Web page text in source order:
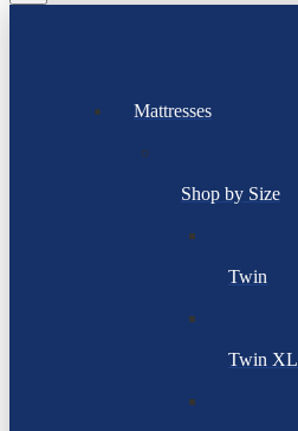
Mattresses
Shop by Size
Twin
Twin XL